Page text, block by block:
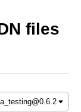
files